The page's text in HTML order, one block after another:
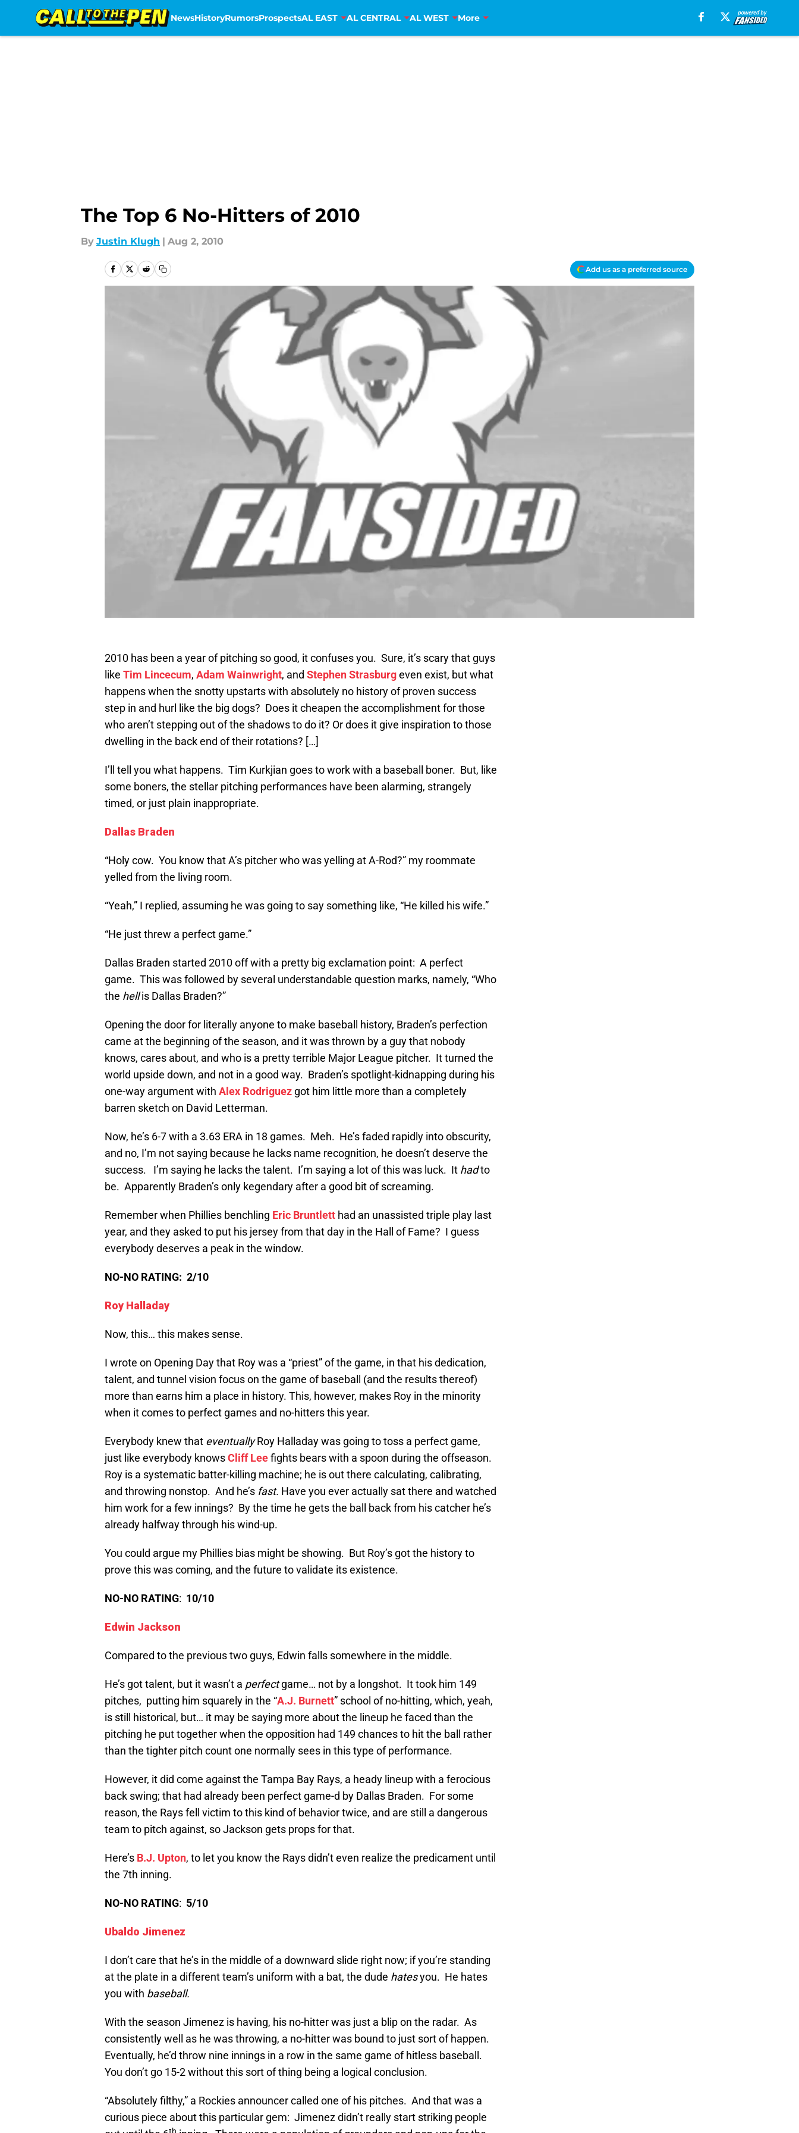
NewsHistoryRumorsProspectsAL EAST AL CENTRAL AL WEST More
The Top 6 No-Hitters of 2010
By Justin Klugh | Aug 2, 2010
Add us as a preferred source
2010 has been a year of pitching so good, it confuses you. Sure, it’s scary that guys
like Tim Lincecum, Adam Wainwright, and Stephen Strasburgeven exist, but what
happens when the snotty upstarts with absolutely no history of proven success
step in and hurl like the big dogs? Does it cheapen the accomplishment for those
who aren’t stepping out of the shadows to do it? Or does it give inspiration to those
dwelling in the back end of their rotations? […]
I’ll tell you what happens. Tim Kurkjian goes to work with a baseball boner. But, like
some boners, the stellar pitching performances have been alarming, strangely
timed, or just plain inappropriate.
Dallas Braden
“Holy cow. You know that A’s pitcher who was yelling at A-Rod?” my roommate
yelled from the living room.
“Yeah,” I replied, assuming he was going to say something like, “He killed his wife.”
“He just threw a perfect game.”
Dallas Braden started 2010 off with a pretty big exclamation point: A perfect
game. This was followed by several understandable question marks, namely, “Who
the hellis Dallas Braden?”
Opening the door for literally anyone to make baseball history, Braden’s perfection
came at the beginning of the season, and it was thrown by a guy that nobody
knows, cares about, and who is a pretty terrible Major League pitcher. It turned the
world upside down, and not in a good way. Braden’s spotlight-kidnapping during his
one-way argument with Alex Rodriguez got him little more than a completely
barren sketch on David Letterman.
Now, he’s 6-7 with a 3.63 ERA in 18 games. Meh. He’s faded rapidly into obscurity,
and no, I’m not saying because he lacks name recognition, he doesn’t deserve the
success. I’m saying he lacks the talent. I’m saying a lot of this was luck. It hadto
be. Apparently Braden’s only kegendary after a good bit of screaming.
Remember when Phillies benchling Eric Bruntlett had an unassisted triple play last
year, and they asked to put his jersey from that day in the Hall of Fame? I guess
everybody deserves a peak in the window.
NO-NO RATING: 2/10
Roy Halladay
Now, this… this makes sense.
I wrote on Opening Day that Roy was a “priest” of the game, in that his dedication,
talent, and tunnel vision focus on the game of baseball (and the results thereof)
more than earns him a place in history. This, however, makes Roy in the minority
when it comes to perfect games and no-hitters this year.
Everybody knew that eventuallyRoy Halladay was going to toss a perfect game,
just like everybody knowsCliff Leefights bears with a spoon during the offseason.
Roy is a systematic batter-killing machine; he is out there calculating, calibrating,
and throwing nonstop. And he’s fast. Have you ever actually sat there and watched
him work for a few innings? By the time he gets the ball back from his catcher he’s
already halfway through his wind-up.
You could argue my Phillies bias might be showing. But Roy’s got the history to
prove this was coming, and the future to validate its existence.
NO-NO RATING: 10/10
Edwin Jackson
Compared to the previous two guys, Edwin falls somewhere in the middle.
He’s got talent, but it wasn’t a perfectgame… not by a longshot. It took him 149
pitches, putting him squarely in the “A.J. Burnett” school of no-hitting, which, yeah,
is still historical, but… it may be saying more about the lineup he faced than the
pitching he put together when the opposition had 149 chances to hit the ball rather
than the tighter pitch count one normally sees in this type of performance.
However, it did come against the Tampa Bay Rays, a heady lineup with a ferocious
back swing; that had already been perfect game-d by Dallas Braden. For some
reason, the Rays fell victim to this kind of behavior twice, and are still a dangerous
team to pitch against, so Jackson gets props for that.
Here’s B.J. Upton, to let you know the Rays didn’t even realize the predicament until
the 7th inning.
NO-NO RATING: 5/10
Ubaldo Jimenez
I don’t care that he’s in the middle of a downward slide right now; if you’re standing
at the plate in a different team’s uniform with a bat, the dude hatesyou. He hates
you with baseball.
With the season Jimenez is having, his no-hitter was just a blip on the radar. As
consistently well as he was throwing, a no-hitter was bound to just sort of happen.
Eventually, he’d throw nine innings in a row in the same game of hitless baseball.
You don’t go 15-2 without this sort of thing being a logical conclusion.
“Absolutely filthy,” a Rockies announcer called one of his pitches. And that was a
curious piece about this particular gem: Jimenez didn’t really start striking people
th